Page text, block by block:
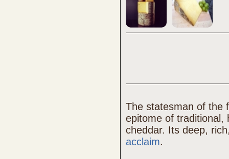
The statesman of the
epitome of traditional,
cheddar. Its deep,
acclaim.